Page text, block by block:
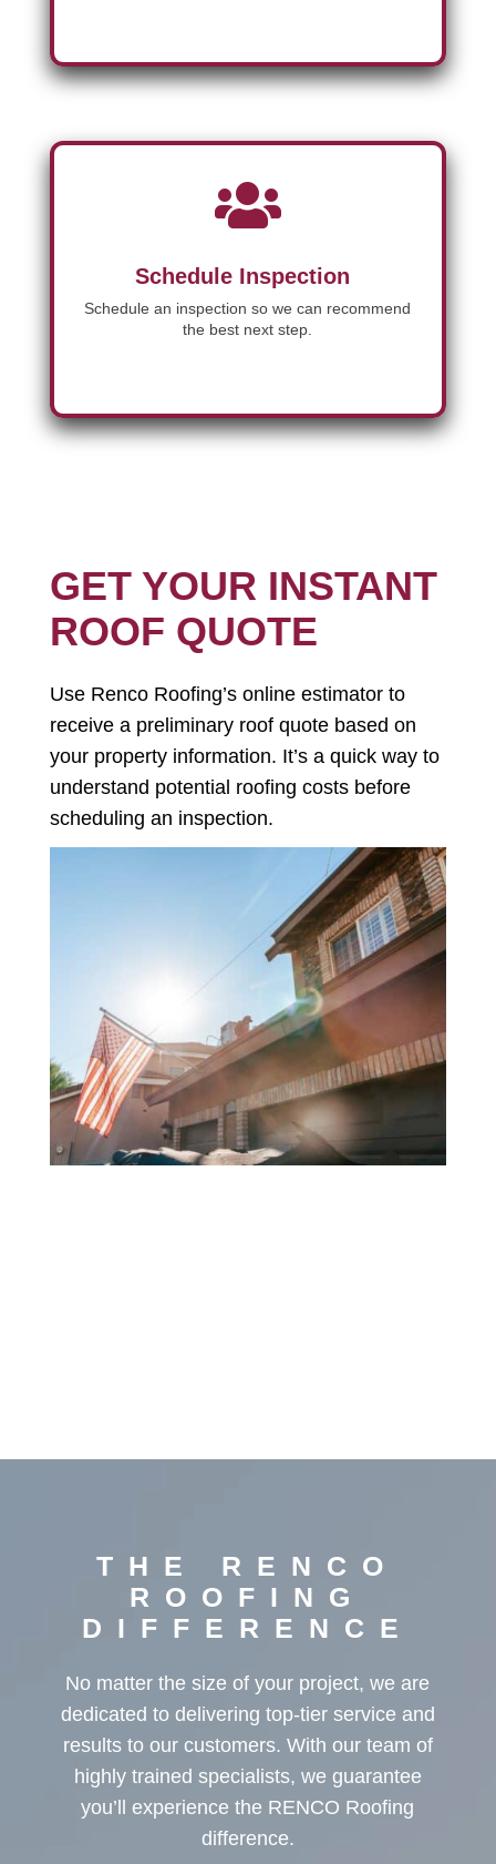

Schedule Inspection
Schedule an inspection so we can recommend
the best next step.
GET YOUR INSTANT
ROOF QUOTE
Use Renco Roofing’s online estimator to
receive a preliminary roof quote based on
your property information. It’s a quick way to
understand potential roofing costs before
scheduling an inspection.
THE RENCO
ROOFING
DIFFERENCE
No matter the size of your project, we are
dedicated to delivering top-tier service and
results to our customers. With our team of
highly trained specialists, we guarantee
you’ll experience the RENCO Roofing
difference.